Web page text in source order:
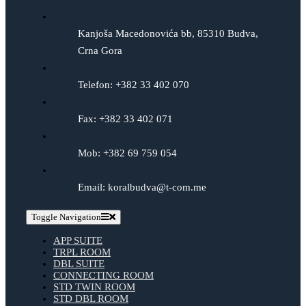
Kanjoša Macedonovića bb, 85310 Budva,
Crna Gora
Telefon: +382 33 402 070
Fax: +382 33 402 071
Mob: +382 69 759 054
Email: koralbudva@t-com.me
Toggle Navigation
APP SUITE
TRPL ROOM
DBL SUITE
CONNECTING ROOM
STD TWIN ROOM
STD DBL ROOM